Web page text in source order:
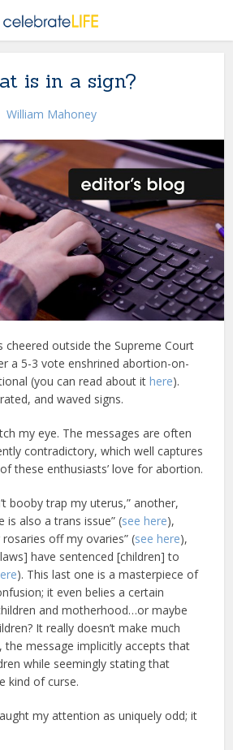
is in a sign?
William Mahoney
cheered outside the Supreme Court
a 5-3 vote enshrined abortion-on-
(you can read about ithere).
and waved signs.
my eye. The messages are often
contradictory, which well captures
these enthusiasts’ love for abortion.
booby trap my uterus,” another,
is also a trans issue” (see here),
off my ovaries” (see here),
have sentenced [children] to
). This last one is a masterpiece of
it even belies a certain
and motherhood…or maybe
It really doesn’t make much
the message implicitly accepts that
while seemingly stating that
kind of curse.
my attention as uniquely odd; it